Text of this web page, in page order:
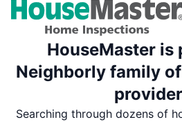
HouseMaster is
Neighborly family
Searching through dozens of